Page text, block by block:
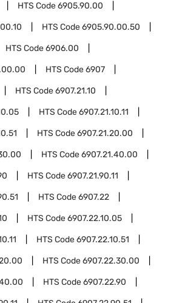
HTS Code6905.90.00
HTS Code6905.90.00.50
HTS Code6906.00
HTS Code6907
HTS Code6907.21.10
HTS Code6907.21.10.11
HTS Code6907.21.20.00
HTS Code6907.21.40.00
HTS Code6907.21.90.11
HTS Code6907.22
HTS Code6907.22.10.05
HTS Code6907.22.10.51
HTS Code6907.22.30.00
HTS Code6907.22.90